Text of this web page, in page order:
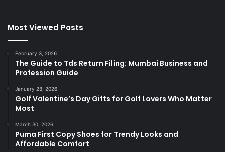
Most Viewed Posts
February 3, 2026
The Guide to Tds Return Filing: Mumbai Business and
Profession Guide
January 28, 2026
Golf Valentine’s Day Gifts for Golf Lovers Who Matter
Most
March 30, 2026
Puma First Copy Shoes for Trendy Looks and
Affordable Comfort